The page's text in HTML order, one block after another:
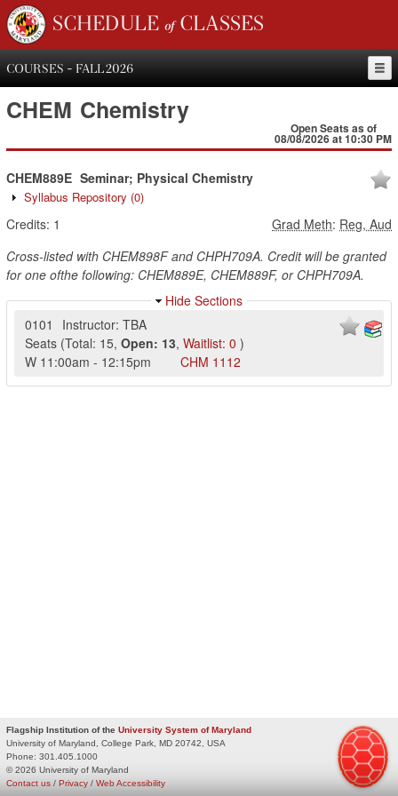
SCHEDULE of CLASSES
COURSES - FALL 2026
CHEM Chemistry
Open Seats as of
08/08/2026 at 10:30 PM
CHEM889E Seminar; Physical Chemistry
Syllabus Repository (0)
Credits: 1 Grad Meth: Reg, Aud
Cross-listed with CHEM898F and CHPH709A. Credit will be granted
for one ofthe following: CHEM889E, CHEM889F, or CHPH709A.
Hide Sections
0101
Instructor: TBA
Seats (Total: 15, Open: 13, Waitlist: 0 )
W 11:00am - 12:15pm CHM 1112
Flagship Institution of the University System of Maryland
University of Maryland, College Park, MD 20742, USA
Phone: 301.405.1000
© 2026 University of Maryland
Privacy / Web Accessibility
Contact us /